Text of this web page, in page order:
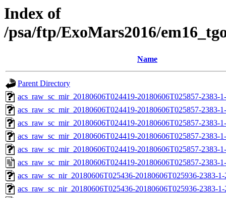
Index of
/psa/ftp/ExoMars2016/
Name
Parent Directory
acs_raw_sc_mir_20180606T024419-20180606T025857-2383-
acs_raw_sc_mir_20180606T024419-20180606T025857-2383-
acs_raw_sc_mir_20180606T024419-20180606T025857-2383-
acs_raw_sc_mir_20180606T024419-20180606T025857-2383-
acs_raw_sc_mir_20180606T024419-20180606T025857-2383-
acs_raw_sc_mir_20180606T024419-20180606T025857-2383-
acs_raw_sc_nir_20180606T025436-20180606T025936-2383-
acs_raw_sc_nir_20180606T025436-20180606T025936-2383-